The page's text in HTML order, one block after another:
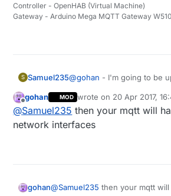
Controller - OpenHAB (Virtual Machine)
Gateway - Arduino Mega MQTT Gateway
S Samuel235@gohan - I'm going to be
have it communicate to my
MQTT.
Offline
gohan MOD wrote on 20 Apr 2017,
last edited by
@Samuel235 then your mqtt will
network interfaces
gohan@Samuel235 then your mqtt